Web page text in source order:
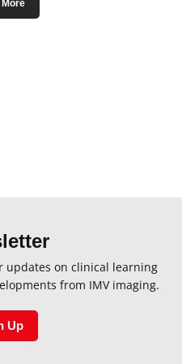
updates on clinical learning
from IMV imaging.
Up